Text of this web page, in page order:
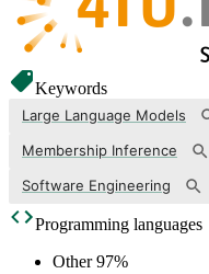
Keywords
Large Language Models
Membership Inference
Software Engineering
Programming languages
Other 97%